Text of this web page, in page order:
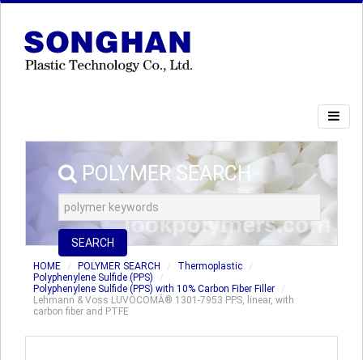
POLYMER SEARCH
SEARCH
HOME POLYMER SEARCH
Thermoplastic
Polyphenylene Sulfide (PPS)
Polyphenylene Sulfide (PPS) with 10% Carbon Fiber Filler
Lehmann & Voss LUVOCOMÂ® 1301-7953 PPS, linear, with
carbon fiber and PTFE